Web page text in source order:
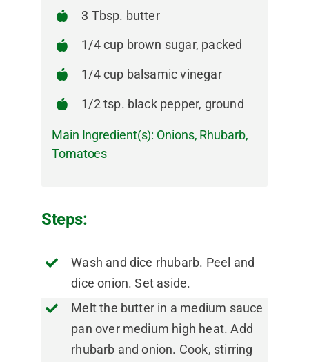
3 Tbsp. butter
1/4 cup brown sugar, packed
1/4 cup balsamic vinegar
1/2 tsp. black pepper, ground
Main Ingredient(s): Onions, Rhubarb,
Tomatoes
Steps:
Wash and dice rhubarb. Peel and
dice onion. Set aside.
Melt the butter in a medium sauce
pan over medium high heat. Add
rhubarb and onion. Cook, stirring